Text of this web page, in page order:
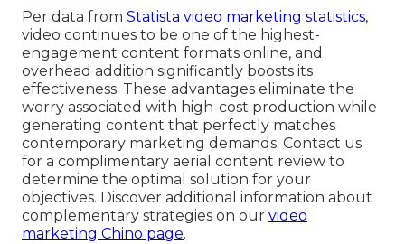
Per data from Statista video marketing statistics,
video continues to be one of the highest-
engagement content formats online, and
overhead addition significantly boosts its
effectiveness. These advantages eliminate the
worry associated with high-cost production while
generating content that perfectly matches
contemporary marketing demands. Contact us
for a complimentary aerial content review to
determine the optimal solution for your
objectives. Discover additional information about
complementary strategies on our video
marketing Chino page.